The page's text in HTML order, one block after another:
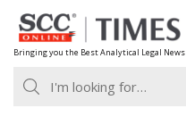
Skip
to
content
Bringing you the Best Analytical Legal News